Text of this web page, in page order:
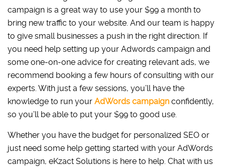
campaign is a great way to use your $99 a month to
bring new traffic to your website. And our team is happy
to give small businesses a push in the right direction. If
you need help setting up your Adwords campaign and
some one-on-one advice for creating relevant ads, we
recommend booking a few hours of consulting with our
experts. With just a few sessions, you’ll have the
knowledge to run your AdWords campaign confidently,
so you’ll be able to put your $99 to good use.
Whether you have the budget for personalized SEO or
just need some help getting started with your AdWords
campaign, eKzact Solutions is here to help. Chat with us